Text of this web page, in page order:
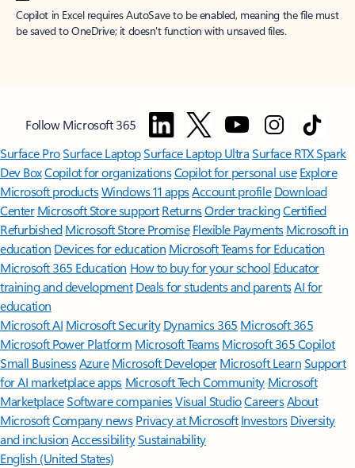
Copilot in Excel requires AutoSave to be enabled, meaning the file must
be saved to OneDrive; it doesn't function with unsaved files.
Follow Microsoft 365
Surface ProSurface LaptopSurface Laptop UltraSurface RTX Spark
Dev BoxCopilot for organizationsCopilot for personal use Explore
Microsoft productsWindows 11 appsAccount profile Download
Center Microsoft Store support ReturnsOrder trackingCertified
Refurbished Microsoft Store Promise Flexible Payments Microsoft in
education Devices for education Microsoft Teams for Education
Microsoft 365 Education How to buy for your school Educator
training and development Deals for students and parentsAI for
education
Microsoft AI Microsoft Security Dynamics 365 Microsoft 365
Microsoft Power Platform Microsoft TeamsMicrosoft 365 Copilot
Small BusinessAzure Microsoft DeveloperMicrosoft LearnSupport
for AI marketplace apps Microsoft Tech Community Microsoft
MarketplaceSoftware companiesVisual StudioCareersAbout
MicrosoftCompany news Privacy at Microsoft Investors Diversity
and inclusion AccessibilitySustainability
English (United States)